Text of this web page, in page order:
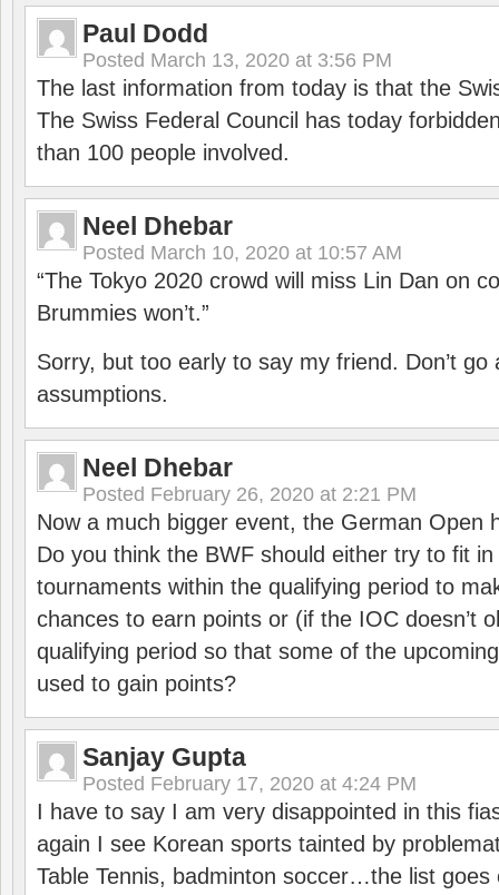
Paul Dodd
Posted March 13, 2020 at 3:56 PM
The last information from today is that the
The Swiss Federal Council has today
than 100 people involved.
Neel Dhebar
Posted March 10, 2020 at 10:57 AM
“The Tokyo 2020 crowd will miss Lin Dan on
Brummies won’t.”
Sorry, but too early to say my friend. Don’t go
assumptions.
Neel Dhebar
Posted February 26, 2020 at 2:21 PM
Now a much bigger event, the German Open
Do you think the BWF should either try to fit
tournaments within the qualifying period to
chances to earn points or (if the IOC doesn’t
qualifying period so that some of the
used to gain points?
Sanjay Gupta
Posted February 17, 2020 at 4:24 PM
I have to say I am very disappointed in this
again I see Korean sports tainted by
Table Tennis, badminton soccer…the list goes